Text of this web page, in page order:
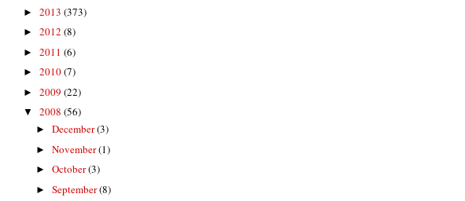
► 2013 (373)
► 2012 (8)
► 2011 (6)
► 2010(7)
► 2009 (22)
▼ 2008 (56)
► December(3)
► November(1)
► October(3)
► September(8)